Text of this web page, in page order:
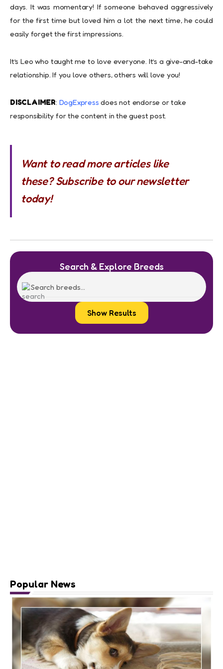
days. It was momentary! If someone behaved aggressively
for the first time but loved him a lot the next time, he could
easily forget the first impressions.
It’s Leo who taught me to love everyone. It’s a give-and-take
relationship. If you love others, others will love you!
DISCLAIMER: DogExpress does not endorse or take
responsibility for the content in the guest post.
Want to read more articles like
these? Subscribe to our newsletter
today!
Search & Explore Breeds
Show Results
Popular News